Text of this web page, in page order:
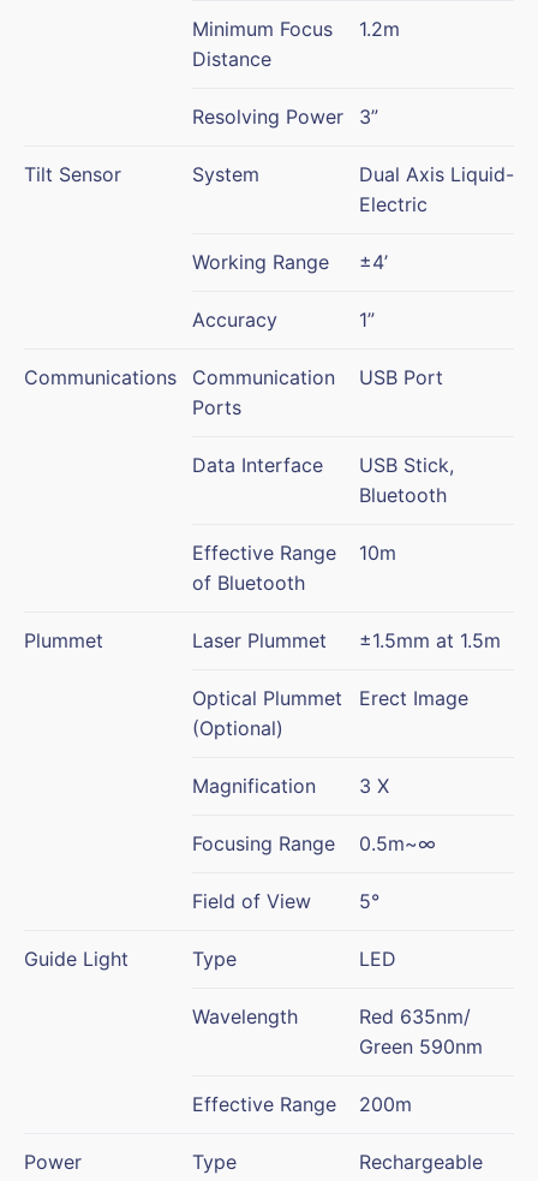
Minimum Focus
Distance
1.2m
Resolving Power 3”
Tilt Sensor System
Dual Axis Liquid-
Electric
Working Range ±4’
Accuracy 1”
Communications
Communication
Ports
USB Port
Data Interface
USB Stick,
Bluetooth
Effective Range
of Bluetooth
10m
Plummet Laser Plummet ±1.5mm at 1.5m
Optical Plummet
(Optional)
Erect Image
Magnification 3 X
Focusing Range 0.5m~∞
Field of View 5°
Guide Light Type LED
Wavelength
Red 635nm/
Green 590nm
Effective Range 200m
Power Type
Rechargeable